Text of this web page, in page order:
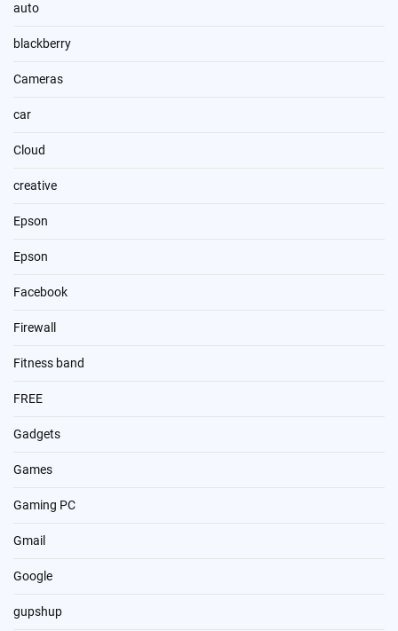
auto
blackberry
Cameras
car
Cloud
creative
Epson
Epson
Facebook
Firewall
Fitness band
FREE
Gadgets
Games
Gaming PC
Gmail
Google
gupshup